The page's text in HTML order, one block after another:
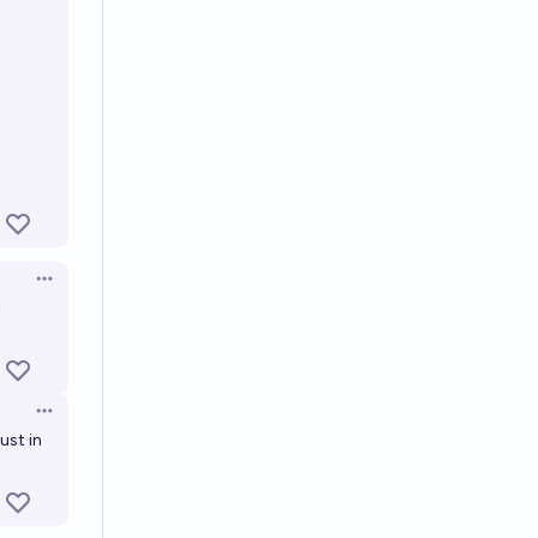
Open options
Open options
in